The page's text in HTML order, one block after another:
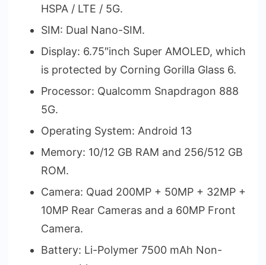
HSPA / LTE / 5G.
SIM: Dual Nano-SIM.
Display: 6.75″inch Super AMOLED, which
is protected by Corning Gorilla Glass 6.
Processor: Qualcomm Snapdragon 888
5G.
Operating System: Android 13
Memory: 10/12 GB RAM and 256/512 GB
ROM.
Camera: Quad 200MP + 50MP + 32MP +
10MP Rear Cameras and a 60MP Front
Camera.
Battery: Li-Polymer 7500 mAh Non-